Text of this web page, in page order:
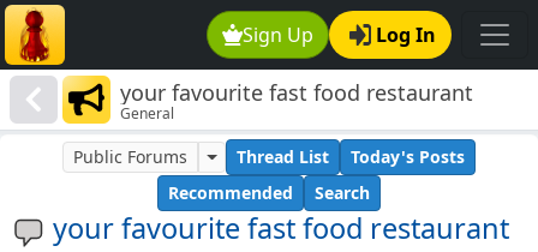
Sign Up Log In
your favourite fast food restaurant
General
your favourite fast food restaurant
Public Forums Thread List
Today's Posts
Recommended
Search